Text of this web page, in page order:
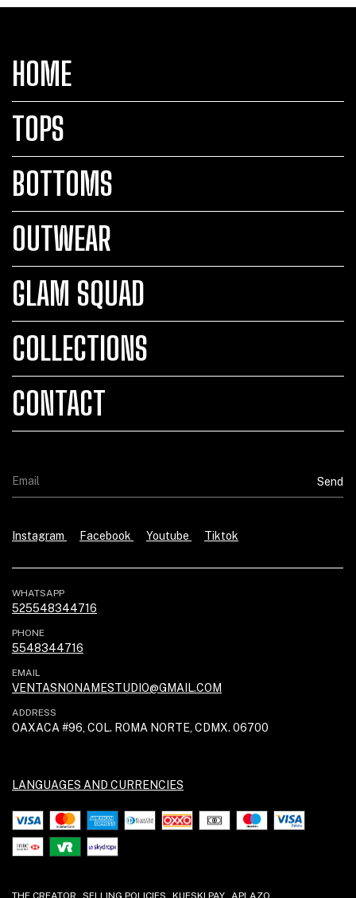
HOME
TOPS
BOTTOMS
OUTWEAR
GLAM SQUAD
COLLECTIONS
CONTACT
Instagram Facebook Youtube Tiktok
WHATSAPP
525548344716
PHONE
5548344716
EMAIL
VENTASNONAMESTUDIO@GMAIL.COM
ADDRESS
OAXACA #96, COL. ROMA NORTE, CDMX. 06700
LANGUAGES AND CURRENCIES
THE CREATOR SELLING POLICIES KUESKI PAY APLAZO